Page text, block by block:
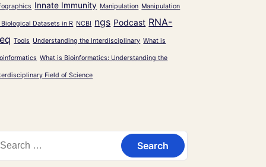
Innate Immunity Manipulation Manipulation
Biological Datasets in R NCBI ngs Podcast RNA-
Tools Understanding the Interdisciplinary What is
What is Bioinformatics: Understanding the
Field of Science